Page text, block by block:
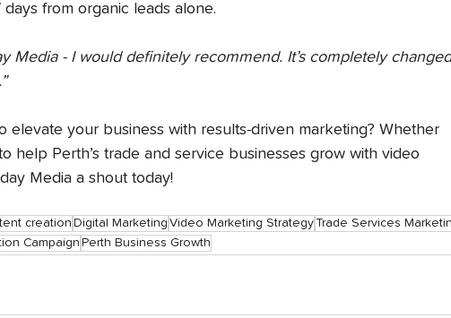
from organic leads alone.
Media - I would definitely recommend. It’s completely
elevate your business with results-driven marketing? Whether
help Perth’s trade and service businesses grow with video
Media a shout today!
creation Digital Marketing Video Marketing Strategy Trade Services
Campaign Perth Business Growth